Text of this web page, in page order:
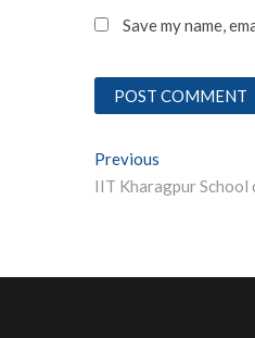
Save my name,
Post
navigation
Previous